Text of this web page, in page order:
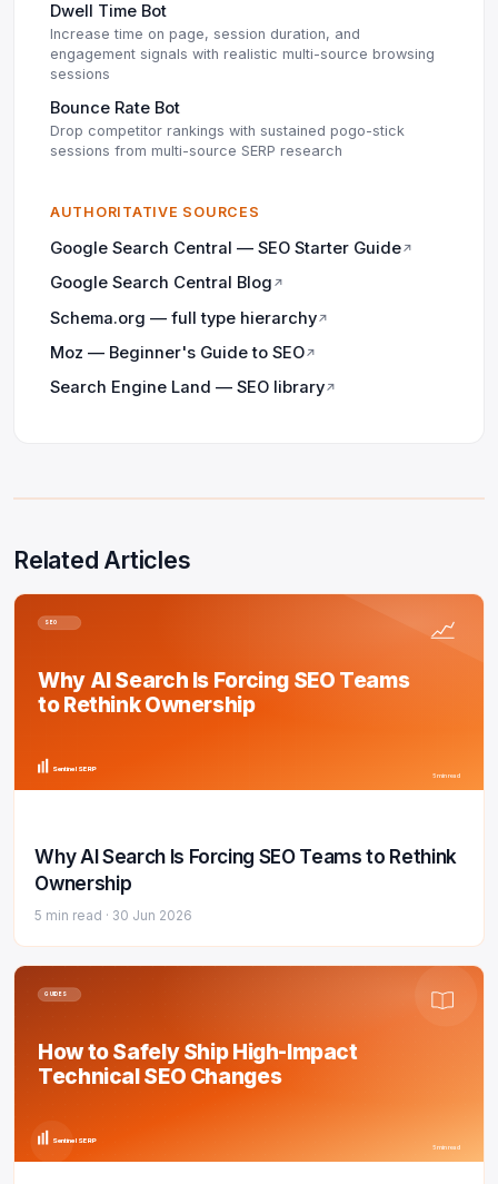
Dwell Time Bot
Increase time on page, session duration, and
engagement signals with realistic multi-source browsing
sessions
Bounce Rate Bot
Drop competitor rankings with sustained pogo-stick
sessions from multi-source SERP research
AUTHORITATIVE SOURCES
Google Search Central — SEO Starter Guide↗
Google Search Central Blog ↗
Schema.org — full type hierarchy↗
Moz — Beginner's Guide to SEO↗
Search Engine Land — SEO library↗
Related Articles
SEO
Why AI Search Is Forcing SEO Teams
to Rethink Ownership
Sentinel SERP
5 min read
Why AI Search Is Forcing SEO Teams to Rethink
Ownership
5 min read · 30 Jun 2026
GUIDES
How to Safely Ship High-Impact
Technical SEO Changes
Sentinel SERP
5 min read